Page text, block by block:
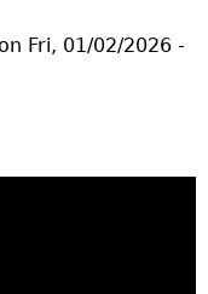
Fri, 01/02/2026 -